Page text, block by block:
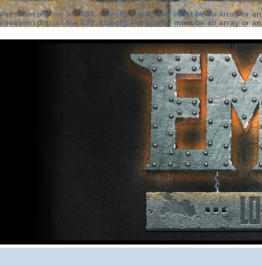
session.phpon line583:sizeof(): Parameter must be an array or
session.phpon line639: sizeof(): Parameter must be an array or